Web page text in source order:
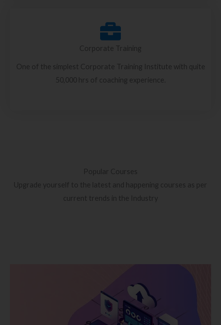
Corporate Training
One of the simplest Corporate Training Institute with quite
50,000 hrs of coaching experience.
Popular Courses
Upgrade yourself to the latest and happening courses as per
current trends in the Industry